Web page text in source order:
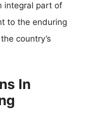
integral part of
to the enduring
country’s
In